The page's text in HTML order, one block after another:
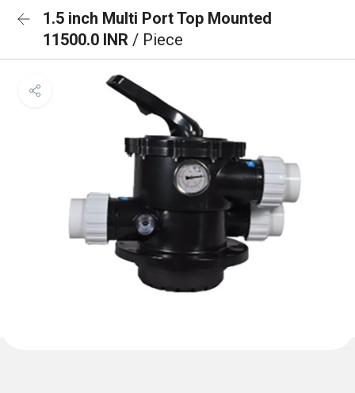
1.5 inch Multi Port Top Mounted
11500.0 INR / Piece